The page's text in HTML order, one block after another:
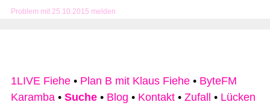
Problem mit 25.10.2015 melden
1LIVE Fiehe • Plan B mit Klaus Fiehe • ByteFM
Karamba • Suche • Blog • Kontakt • Zufall • Lücken